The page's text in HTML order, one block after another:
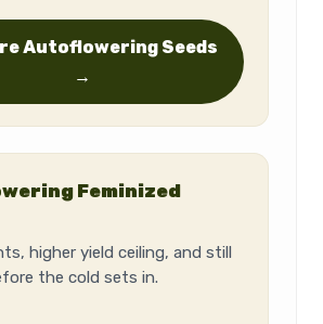
Autoflowering Seeds
→
Feminized
higher yield ceiling, and still
the cold sets in.